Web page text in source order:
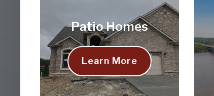
Patio Homes
Learn More